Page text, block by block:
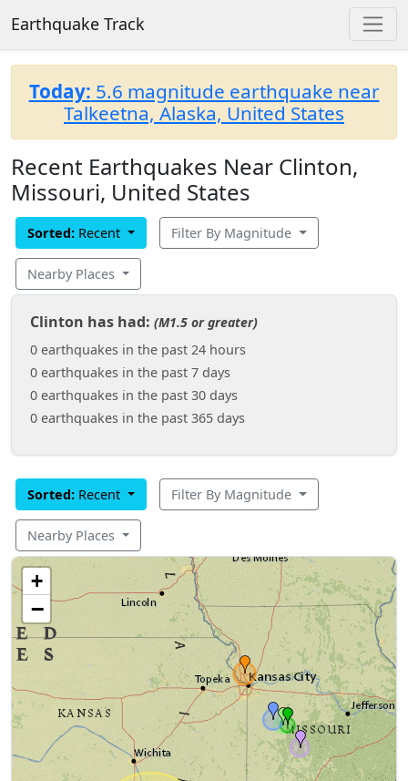
Earthquake Track
Today: 5.6 magnitude earthquake near
Talkeetna, Alaska, United States
Recent Earthquakes Near Clinton,
Missouri, United States
Sorted: Recent Filter By Magnitude
Nearby Places
Clinton has had: (M1.5 or greater)
0 earthquakes in the past 24 hours
0 earthquakes in the past 7 days
0 earthquakes in the past 30 days
0 earthquakes in the past 365 days
Sorted: Recent Filter By Magnitude
Nearby Places
+
−